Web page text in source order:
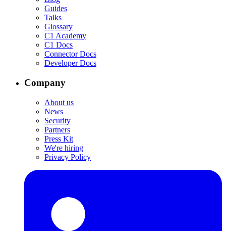
Guides
Talks
Glossary
C1 Academy
C1 Docs
Connector Docs
Developer Docs
Company
About us
News
Security
Partners
Press Kit
We're hiring
Privacy Policy